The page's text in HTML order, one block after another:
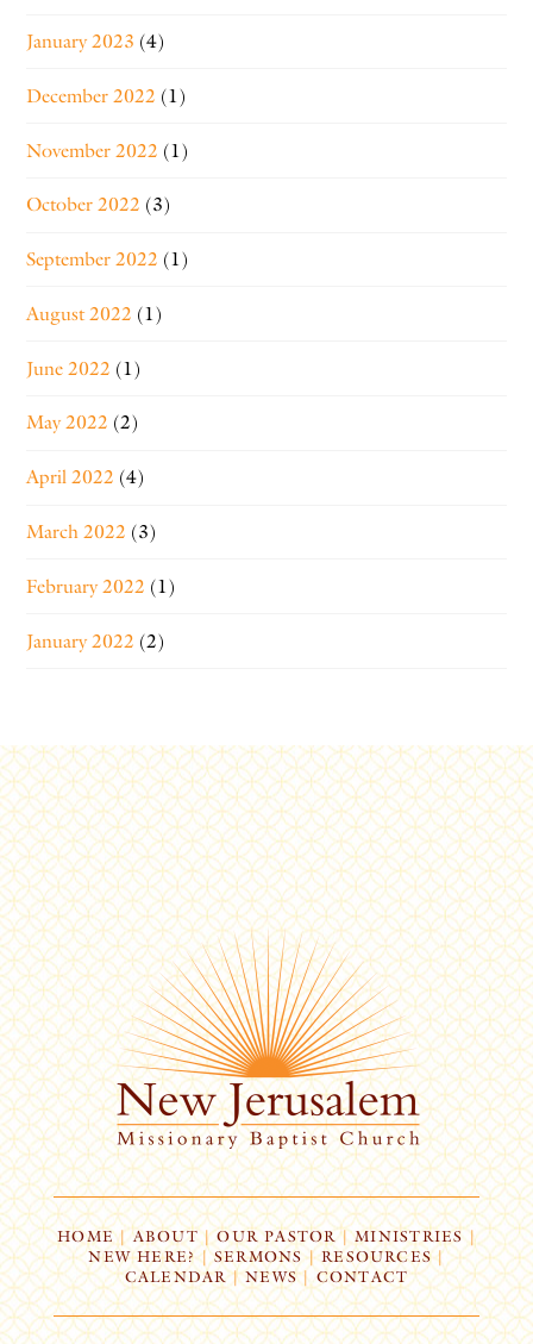
January 2023 (4)
December 2022 (1)
November 2022 (1)
October 2022 (3)
September 2022 (1)
August 2022 (1)
June 2022 (1)
May 2022 (2)
April 2022 (4)
March 2022 (3)
February 2022 (1)
January 2022 (2)
HOME| ABOUT | OUR PASTOR | MINISTRIES |
NEW HERE? | SERMONS |RESOURCES|
CALENDAR | NEWS CONTACT